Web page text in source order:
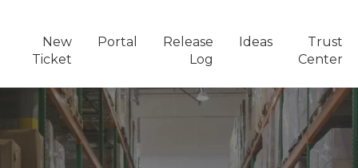
New
Ticket
Portal
Release
Log
Ideas
Trust
Center